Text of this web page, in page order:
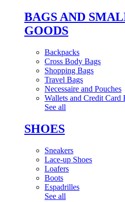
BAGS AND
GOODS
Backpacks
Cross Body Bags
Shopping Bags
Travel Bags
Necessaire and Pouches
Wallets and Credit Card
See all
SHOES
Sneakers
Lace-up Shoes
Loafers
Boots
Espadrilles
See all